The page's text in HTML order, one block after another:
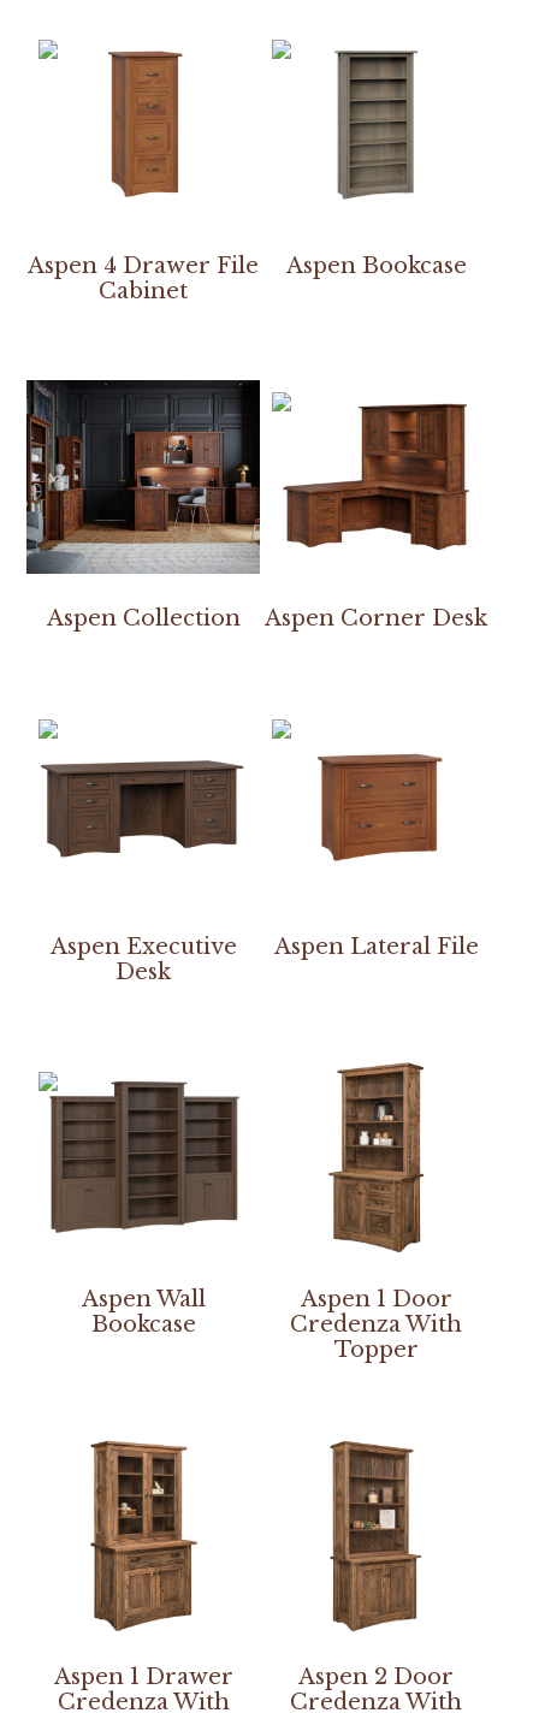
Aspen 4 Drawer File
Cabinet
Aspen Bookcase
Aspen Collection Aspen Corner Desk
Aspen Executive
Desk
Aspen Lateral File
Aspen Wall
Bookcase
Aspen 1 Door
Credenza With
Topper
Aspen 1 Drawer
Credenza With
Aspen 2 Door
Credenza With